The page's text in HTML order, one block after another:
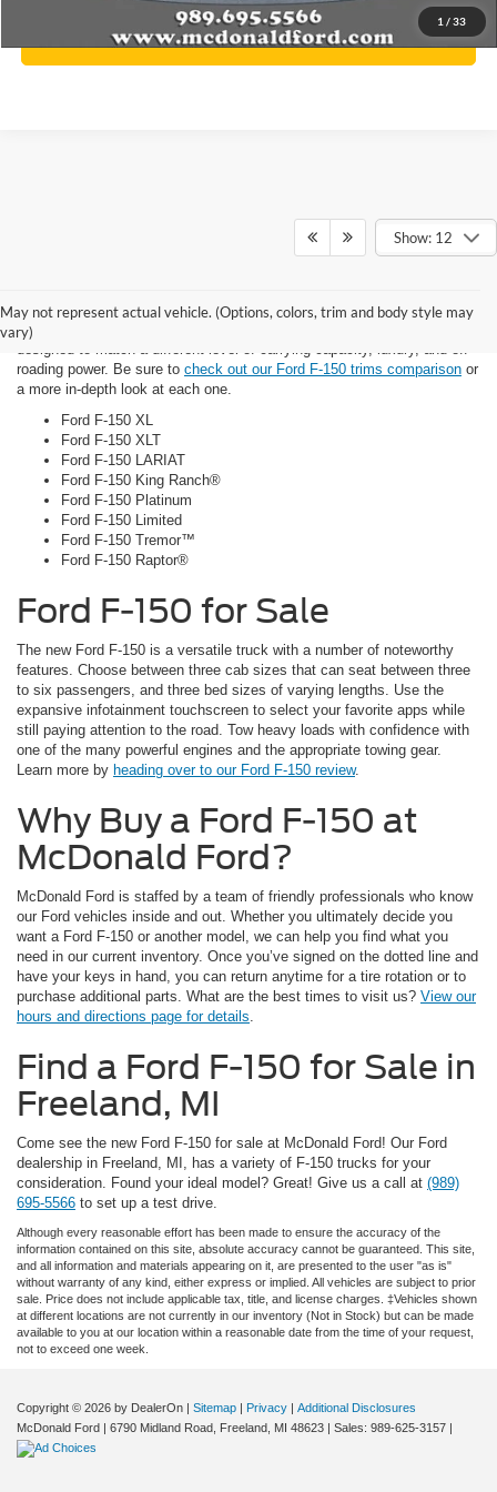
1 / 33
Click To Call
Show: 12
May not represent actual vehicle. (Options, colors, trim and body style may
vary)There are a host of new Ford F-150 trims for you to consider, each
designed to match a different level of carrying capacity, luxury, and off-
roading power. Be sure to check out our Ford F-150 trims comparison or
a more in-depth look at each one.
Ford F-150 XL
Ford F-150 XLT
Ford F-150 LARIAT
Ford F-150 King Ranch®
Ford F-150 Platinum
Ford F-150 Limited
Ford F-150 Tremor™
Ford F-150 Raptor®
Ford F-150 for Sale
The new Ford F-150 is a versatile truck with a number of noteworthy
features. Choose between three cab sizes that can seat between three
to six passengers, and three bed sizes of varying lengths. Use the
expansive infotainment touchscreen to select your favorite apps while
still paying attention to the road. Tow heavy loads with confidence with
one of the many powerful engines and the appropriate towing gear.
Learn more by heading over to our Ford F-150 review.
Why Buy a Ford F-150 at
McDonald Ford?
McDonald Ford is staffed by a team of friendly professionals who know
our Ford vehicles inside and out. Whether you ultimately decide you
want a Ford F-150 or another model, we can help you find what you
need in our current inventory. Once you’ve signed on the dotted line and
have your keys in hand, you can return anytime for a tire rotation or to
purchase additional parts. What are the best times to visit us? View our
hours and directions page for details.
Find a Ford F-150 for Sale in
Freeland, MI
Come see the new Ford F-150 for sale at McDonald Ford! Our Ford
dealership in Freeland, MI, has a variety of F-150 trucks for your
consideration. Found your ideal model? Great! Give us a call at (989)
695-5566 to set up a test drive.
Although every reasonable effort has been made to ensure the accuracy of the
information contained on this site, absolute accuracy cannot be guaranteed. This site,
and all information and materials appearing on it, are presented to the user "as is"
without warranty of any kind, either express or implied. All vehicles are subject to prior
sale. Price does not include applicable tax, title, and license charges. ‡Vehicles shown
at different locations are not currently in our inventory (Not in Stock) but can be made
available to you at our location within a reasonable date from the time of your request,
not to exceed one week.
Copyright © 2026 by DealerOn Sitemap Privacy
Additional Disclosures
McDonald Ford
6790 Midland Road, Freeland, MI 48623 | Sales: 989-625-3157